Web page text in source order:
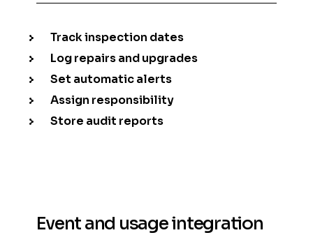
Track inspection dates
Log repairs and upgrades
Set automatic alerts
Assign responsibility
Store audit reports
Event and usage integration